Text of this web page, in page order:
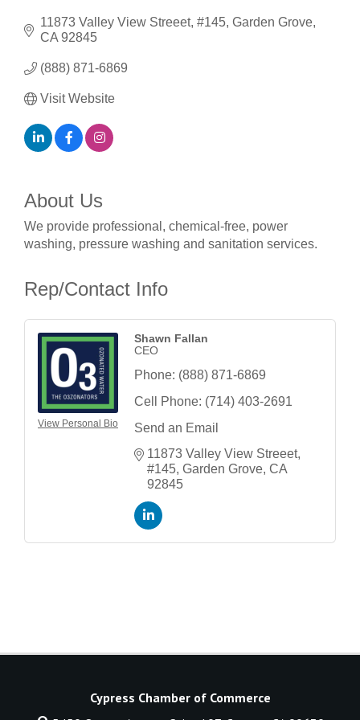
11873 Valley View Streeet #145 Garden Grove
CA 92845
(888) 871-6869
Visit Website
About Us
We provide professional, chemical-free, power
washing, pressure washing and sanitation services.
Rep/Contact Info
View Personal Bio
Shawn Fallan
CEO
Phone: (888) 871-6869
Cell Phone: (714) 403-2691
Send an Email
11873 Valley View Streeet
#145 Garden Grove CA
92845
Cypress Chamber of Commerce